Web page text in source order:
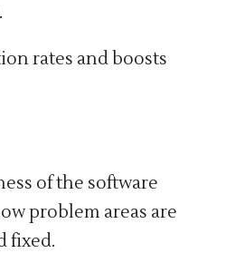
rates and boosts
of the software
problem areas are
fixed.